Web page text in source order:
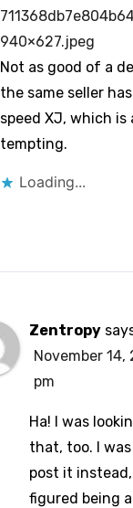
940×627.jpeg
Not as good of a
the same seller
speed XJ, which is
tempting.
Loading...
Zentropy
November 14,
pm
Ha! I was
that, too. I
post it
figured being